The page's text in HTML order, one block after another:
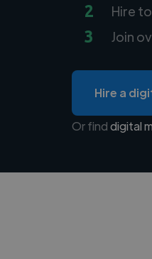
2 Hire
3 Join
Hire a
Or finddigital